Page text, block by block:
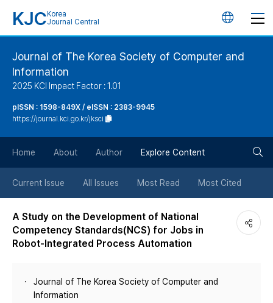
KJC Korea
Journal Central
언
버
튼
Journal of The Korea Society of Computer and
Information
2025 KCI Impact Factor : 1.01
pISSN : 1598-849X / eISSN : 2383-9945
https://journal.kci.go.kr/jksci
Home About Author Explore Content
Current Issue All Issues Most Read Most Cited
A Study on the Development of National
Competency Standards(NCS) for Jobs in
Robot-Integrated Process Automation
Journal of The Korea Society of Computer and
Information